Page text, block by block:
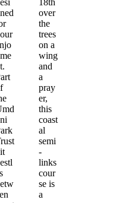
over
the
trees
on a
wing
and
a
pray
er,
this
coast
al
semi
-
links
cour
se is
a